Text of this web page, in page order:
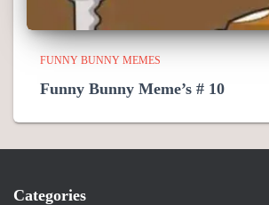
FUNNY BUNNY MEMES
Funny Bunny Meme’s # 10
Categories